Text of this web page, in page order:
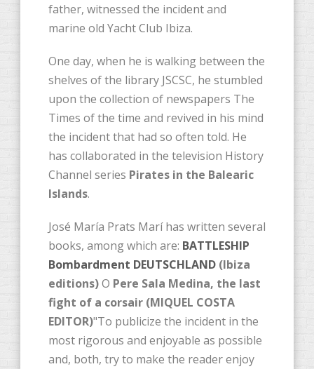
father, witnessed the incident and
marine old Yacht Club Ibiza.
One day, when he is walking between the
shelves of the library JSCSC, he stumbled
upon the collection of newspapers The
Times of the time and revived in his mind
the incident that had so often told. He
has collaborated in the television History
Channel series Pirates in the Balearic
Islands.
José María Prats Marí has ​​written several
books, among which are: BATTLESHIP
Bombardment DEUTSCHLAND (Ibiza
editions)O Pere Sala Medina, the last
fight of a corsair (MIQUEL COSTA
EDITOR)"To publicize the incident in the
most rigorous and enjoyable as possible
and, both, try to make the reader enjoy